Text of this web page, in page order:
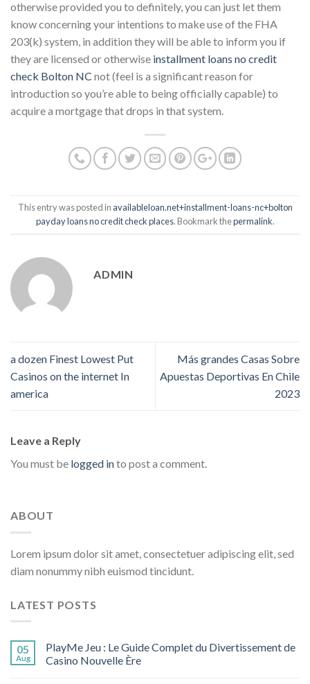
otherwise provided you to definitely, you can just let them
know concerning your intentions to make use of the FHA
203(k) system, in addition they will be able to inform you if
they are licensed or otherwise installment loans no credit
check Bolton NC not (feel is a significant reason for
introduction so you’re able to being officially capable) to
acquire a mortgage that drops in that system.
This entry was posted in availableloan.net+installment-loans-nc+bolton
payday loans no credit check places. Bookmark thepermalink.
ADMIN
a dozen Finest Lowest Put
Casinos on the internet In
america
Más grandes Casas Sobre
Apuestas Deportivas En Chile
2023
Leave a Reply
You must be logged into post a comment.
ABOUT
Lorem ipsum dolor sit amet, consectetuer adipiscing elit, sed
diam nonummy nibh euismod tincidunt.
LATEST POSTS
05
Aug
PlayMe Jeu : Le Guide Complet du Divertissement de
Casino Nouvelle Ère